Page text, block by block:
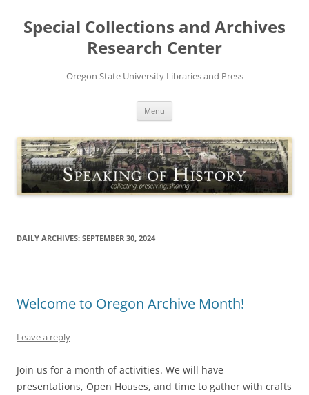
content
Special Collections and Archives
Research Center
Oregon State University Libraries and Press
Menu
DAILY ARCHIVES: SEPTEMBER 30, 2024
Welcome to Oregon Archive Month!
Leave a reply
Join us for a month of activities. We will have
presentations, Open Houses, and time to gather with crafts